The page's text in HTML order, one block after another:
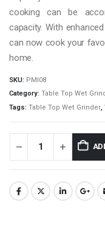
cooking can be
capacity. With
can now cook your
home.
SKU: PMI08
Category: Table Top Wet
Tags: Table Top Wet Grinder,